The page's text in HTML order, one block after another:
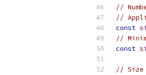
//
//
const
//
const
// Size